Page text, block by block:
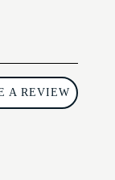
A REVIEW